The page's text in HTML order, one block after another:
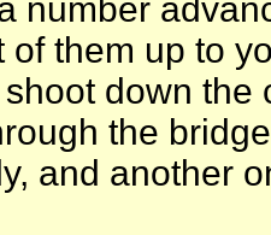
number
of them up to
down the
the
and another